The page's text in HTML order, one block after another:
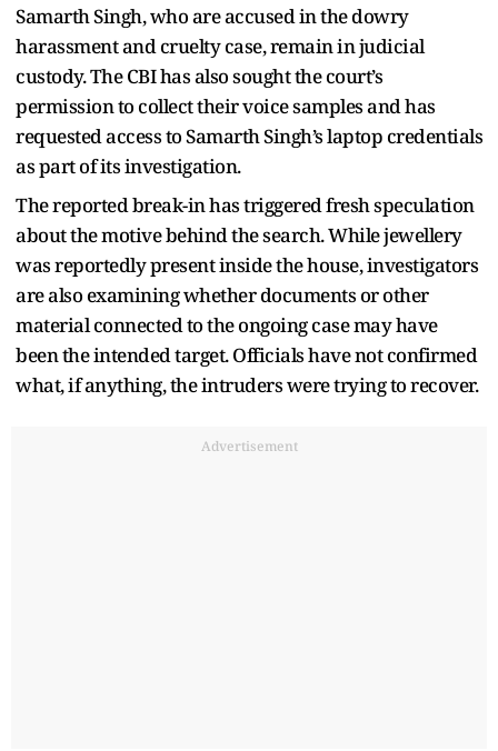
Samarth Singh, who are accused in the dowry
harassment and cruelty case, remain in judicial
custody. The CBI has also sought the court’s
permission to collect their voice samples and has
requested access to Samarth Singh’s laptop credentials
as part of its investigation.
The reported break-in has triggered fresh speculation
about the motive behind the search. While jewellery
was reportedly present inside the house, investigators
are also examining whether documents or other
material connected to the ongoing case may have
been the intended target. Officials have not confirmed
what, if anything, the intruders were trying to recover.
Advertisement